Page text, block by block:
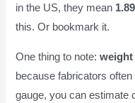
in the US, they mean
this. Or bookmark it.
One thing to note:weight
because fabricators
gauge, you can estimate